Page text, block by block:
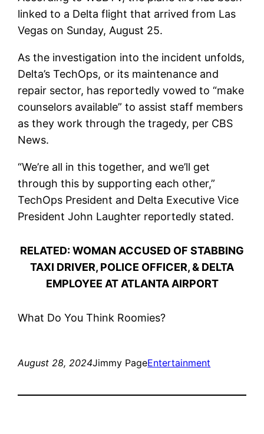
linked to a Delta flight that arrived from Las
Vegas on Sunday, August 25.
As the investigation into the incident unfolds,
Delta’s TechOps, or its maintenance and
repair sector, has reportedly vowed to “make
counselors available” to assist staff members
as they work through the tragedy, per CBS
News.
“We’re all in this together, and we’ll get
through this by supporting each other,”
TechOps President and Delta Executive Vice
President John Laughter reportedly stated.
RELATED: WOMAN ACCUSED OF STABBING
TAXI DRIVER, POLICE OFFICER, & DELTA
EMPLOYEE AT ATLANTA AIRPORT
What Do You Think Roomies?
August 28, 2024Jimmy PageEntertainment